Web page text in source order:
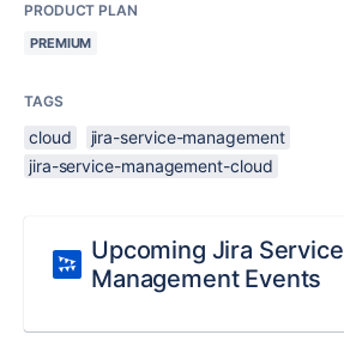
PRODUCT PLAN
PREMIUM
TAGS
cloud
jira-service-management
jira-service-management-cloud
Upcoming Jira Service
Management Events